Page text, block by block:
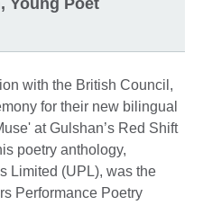
with the British Council,
for their new bilingual
at Gulshan’s Red Shift
poetry anthology,
Limited (UPL), was the
Performance Poetry